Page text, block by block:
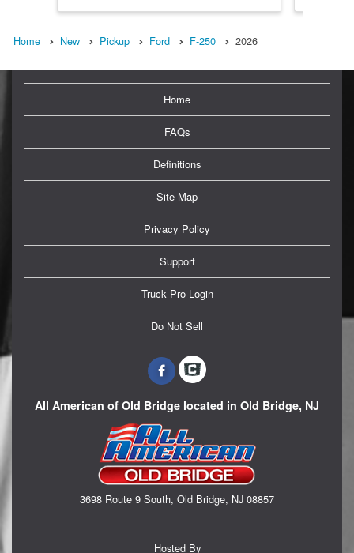
Home New Pickup Ford F-250 2026
Home
FAQs
Definitions
Site Map
Privacy Policy
Support
Truck Pro Login
Do Not Sell
All American of Old Bridge located in Old Bridge, NJ
3698 Route 9 South, Old Bridge, NJ 08857
Hosted By